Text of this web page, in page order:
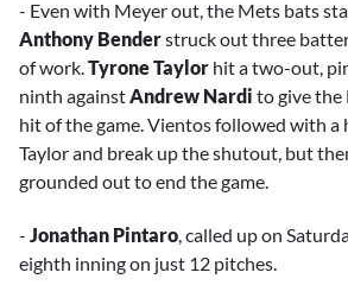
- Even with Meyer out, the Mets bats
Anthony Benderstruck out three
of work.Tyrone Taylor hit a two-out,
ninth againstAndrew Nardi to give the
hit of the game. Vientos followed with a
Taylor and break up the shutout, but
grounded out to end the game.
- Jonathan Pintaro , called up on
eighth inning on just 12 pitches.